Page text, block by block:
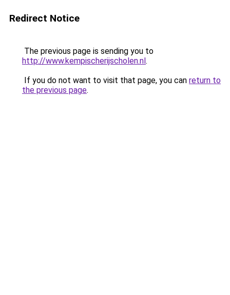
Redirect Notice
The previous page is sending you to
http://www.kempischerijscholen.nl.
If you do not want to visit that page, you can return to
the previous page.